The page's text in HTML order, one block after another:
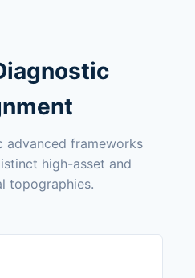
advanced frameworks
high-asset and
topographies.